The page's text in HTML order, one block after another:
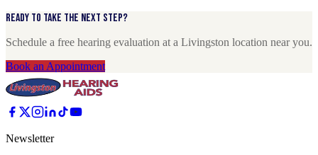
Ready to take the next step?
Schedule a free hearing evaluation at a Livingston location near you.
Book an Appointment
Newsletter